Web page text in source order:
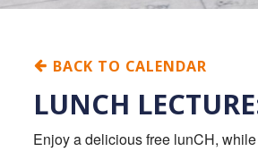
BACK TO CALENDAR
LUNCH
Enjoy a delicious free lunCH,